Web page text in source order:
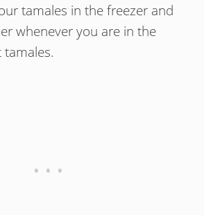
tamales in the freezer and
whenever you are in the